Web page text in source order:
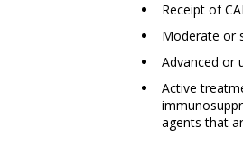
Receipt of
Moderate or
Advanced or
Active
agents that